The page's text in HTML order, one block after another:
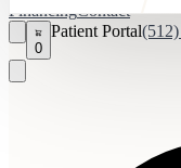
FinancingContact
0
Patient Portal